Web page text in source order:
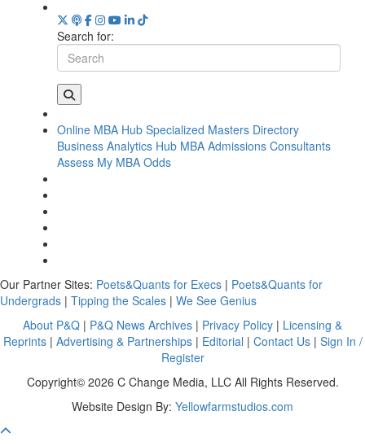
Search for:
Online MBA Hub Specialized Masters Directory
Business Analytics Hub MBA Admissions Consultants
Assess My MBA Odds
Our Partner Sites: Poets&Quants for Execs | Poets&Quants for
Undergrads | Tipping the Scales | We See Genius
About P&Q | P&Q News Archives | Privacy Policy | Licensing &
Reprints| Advertising & Partnerships| Editorial | Contact Us| Sign In /
Register
Copyright© 2026 C Change Media, LLC All Rights Reserved.
Website Design By: Yellowfarmstudios.com